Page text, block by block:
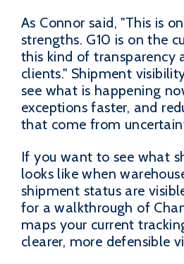
As Connor said, "This is
strengths. G10 is on the
this kind of transparency
clients." Shipment
see what is happening
exceptions faster, and
that come from
If you want to see what
looks like when
shipment status are
for a walkthrough of
maps your current
clearer, more defensible